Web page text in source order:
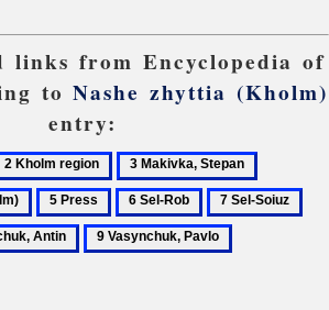
links from Encyclopedia of
toNashe zhyttia (Kholm)
entry:
3
Makivka,
Stepan
Nove
zhyttia
5
Press
6
Sel-
Rob
7
Sel-
Soiuz
9